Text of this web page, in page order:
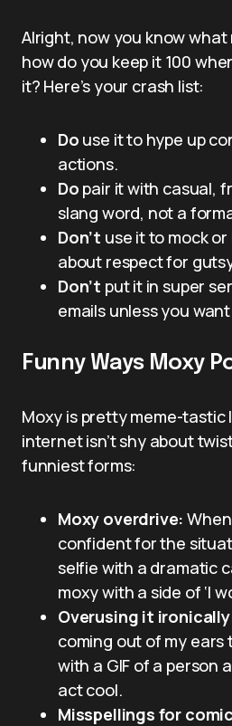
Alright, now you know
how do you keep it 100
it? Here’s your crash list:
Do use it to hype up
actions.
Do pair it with casual,
slang word, not a
Don’t use it to mock
about respect for
Don’t put it in super
emails unless you
Funny Ways Moxy
Moxy is pretty meme-tastic
internet isn’t shy about
funniest forms:
Moxy overdrive:
confident for the
selfie with a dramatic
moxy with a side of ‘I
Overusing it
coming out of my ears
with a GIF of a person
act cool.
Misspellings for